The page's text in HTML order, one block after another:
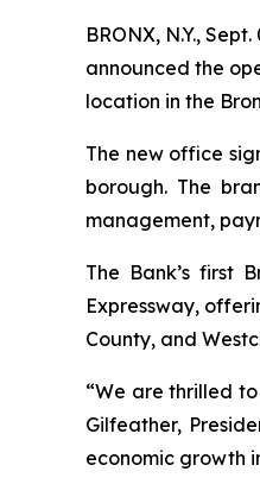
BRONX, N.Y.,
announced the
location in the
The new office
borough. The
management,
The Bank’s first
Expressway,
County, and
“We are thrilled
Gilfeather,
economic growth